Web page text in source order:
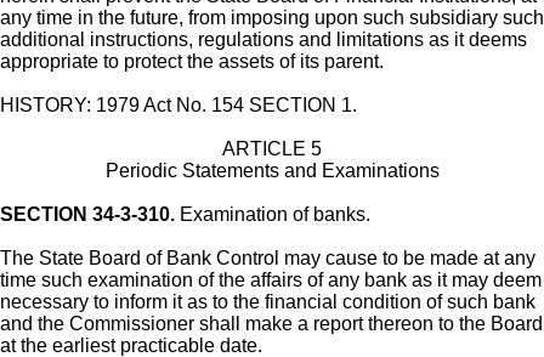
any time in the future, from imposing upon such subsidiary such
additional instructions, regulations and limitations as it deems
appropriate to protect the assets of its parent.
HISTORY: 1979 Act No. 154 SECTION 1.
ARTICLE 5
Periodic Statements and Examinations
SECTION 34-3-310. Examination of banks.
The State Board of Bank Control may cause to be made at any
time such examination of the affairs of any bank as it may deem
necessary to inform it as to the financial condition of such bank
and the Commissioner shall make a report thereon to the Board
at the earliest practicable date.